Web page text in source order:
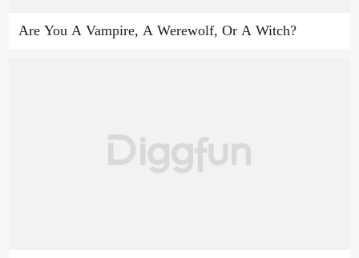
Are You A Vampire, A Werewolf, Or A Witch?